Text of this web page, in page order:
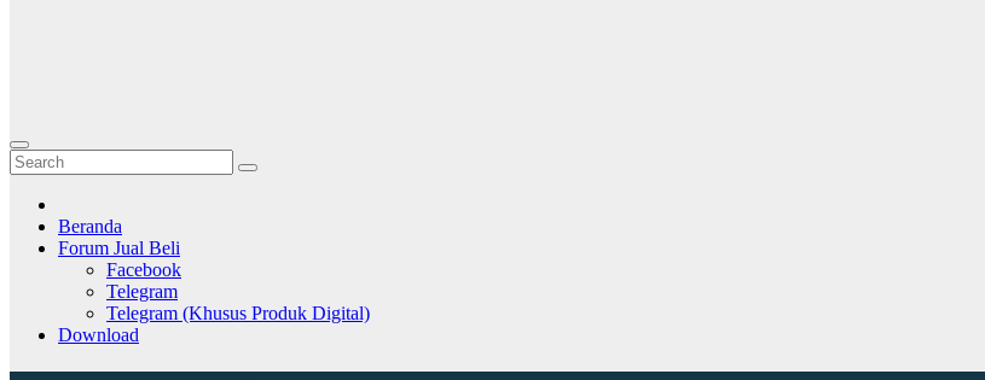
Beranda
Forum Jual Beli
Facebook
Telegram
Telegram (Khusus Produk Digital)
Download